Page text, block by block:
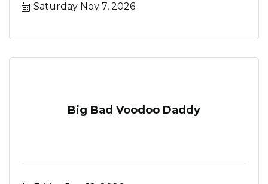
Saturday Nov 7, 2026
Big Bad Voodoo Daddy